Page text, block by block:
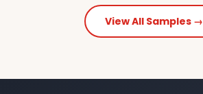
View All Samples →